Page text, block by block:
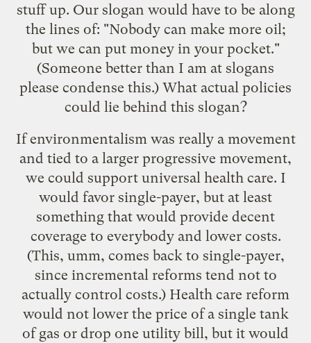
stuff up. Our slogan would have to be along
the lines of: "Nobody can make more oil;
but we can put money in your pocket."
(Someone better than I am at slogans
please condense this.) What actual policies
could lie behind this slogan?
If environmentalism was really a movement
and tied to a larger progressive movement,
we could support universal health care. I
would favor single-payer, but at least
something that would provide decent
coverage to everybody and lower costs.
(This, umm, comes back to single-payer,
since incremental reforms tend not to
actually control costs.) Health care reform
would not lower the price of a single tank
of gas or drop one utility bill, but it would